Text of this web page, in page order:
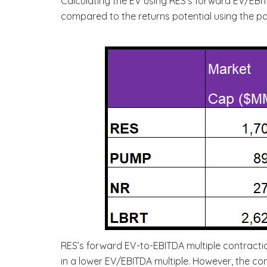
compared to the returns potential using the
RES’s forward EV-to-EBITDA multiple
in a lower EV/EBITDA multiple. However, the